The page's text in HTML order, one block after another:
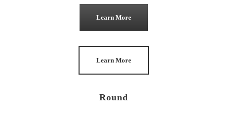
Learn More
Learn More
Round